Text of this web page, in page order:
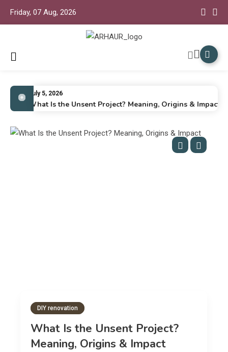
Friday, 07 Aug, 2026
Arhaur
July 5, 2026
What Is the Unsent Project? Meaning, Origins & Impact
DIY renovation
What Is the Unsent Project?
Meaning, Origins & Impact